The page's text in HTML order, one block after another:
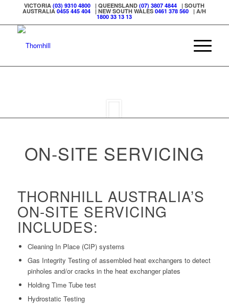
VICTORIA(03) 9310 4800 | QUEENSLAND(07) 3807 4844 | SOUTH
AUSTRALIA0455 445 404 | NEW SOUTH WALES0461 378 560 | A/H
1800 33 13 13
ON-SITE SERVICING
THORNHILL AUSTRALIA’S
ON-SITE SERVICING
INCLUDES:
Cleaning In Place (CIP) systems
Gas Integrity Testing of assembled heat exchangers to detect
pinholes and/or cracks in the heat exchanger plates
Holding Time Tube test
Hydrostatic Testing